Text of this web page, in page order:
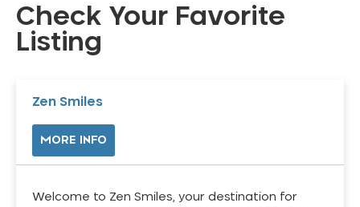
Check Your Favorite
Listing
Zen Smiles
MORE INFO
Welcome to Zen Smiles, your destination for